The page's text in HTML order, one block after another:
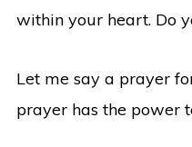
within your heart. Do
Let me say a prayer
prayer has the power